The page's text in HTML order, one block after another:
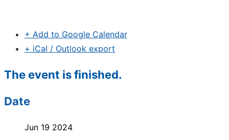
+ Add to Google Calendar
+ iCal / Outlook export
The event is finished.
Date
Jun 19 2024